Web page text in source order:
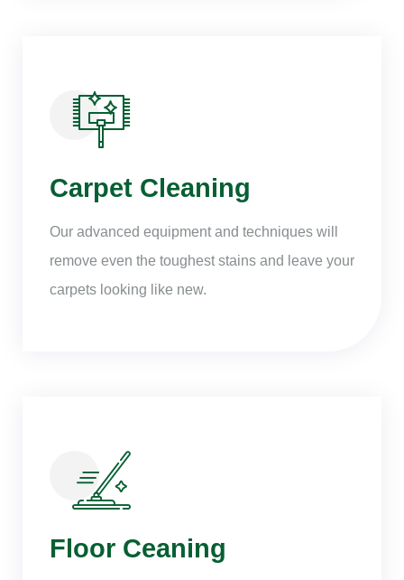
Carpet Cleaning
Our advanced equipment and techniques will
remove even the toughest stains and leave your
carpets looking like new.
Floor Ceaning